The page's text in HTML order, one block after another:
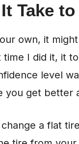
Take
own, it
I did it, it
level
you get better
a flat